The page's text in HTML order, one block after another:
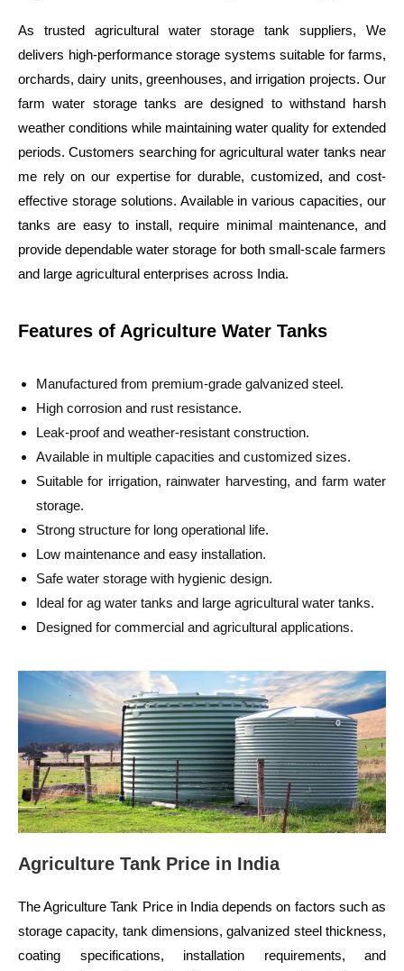
As trusted agricultural water storage tank suppliers, We
delivers high-performance storage systems suitable for farms,
orchards, dairy units, greenhouses, and irrigation projects. Our
farm water storage tanks are designed to withstand harsh
weather conditions while maintaining water quality for extended
periods. Customers searching for agricultural water tanks near
me rely on our expertise for durable, customized, and cost-
effective storage solutions. Available in various capacities, our
tanks are easy to install, require minimal maintenance, and
provide dependable water storage for both small-scale farmers
and large agricultural enterprises across India.
Features of Agriculture Water Tanks
Manufactured from premium-grade galvanized steel.
High corrosion and rust resistance.
Leak-proof and weather-resistant construction.
Available in multiple capacities and customized sizes.
Suitable for irrigation, rainwater harvesting, and farm water
storage.
Strong structure for long operational life.
Low maintenance and easy installation.
Safe water storage with hygienic design.
Ideal for ag water tanks and large agricultural water tanks.
Designed for commercial and agricultural applications.
Agriculture Tank Price in India
The Agriculture Tank Price in India depends on factors such as
storage capacity, tank dimensions, galvanized steel thickness,
coating specifications, installation requirements, and